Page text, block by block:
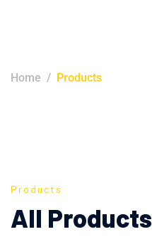
Home Products
Products
All Products